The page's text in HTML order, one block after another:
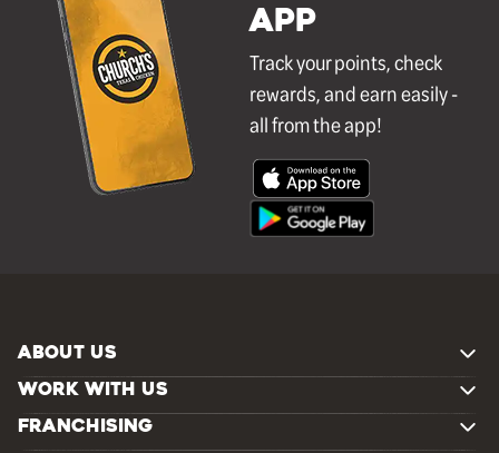
APP
Track your points, check
rewards, and earn easily -
all from the app!
ABOUT US
WORK WITH US
FRANCHISING